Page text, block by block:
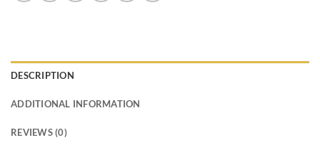
DESCRIPTION
ADDITIONAL INFORMATION
REVIEWS (0)